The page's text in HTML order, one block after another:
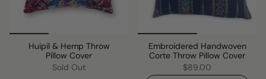
Huipil & Hemp Throw
Pillow Cover
Sold Out
Embroidered Handwoven
Corte Throw Pillow Cover
$89.00